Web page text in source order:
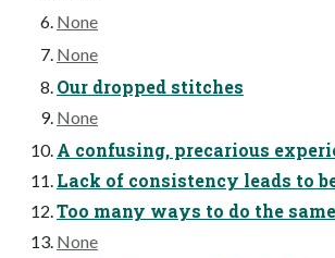
None
None
Our dropped stitches
None
A confusing, precarious
Lack of consistency leads to
Too many ways to do the
None